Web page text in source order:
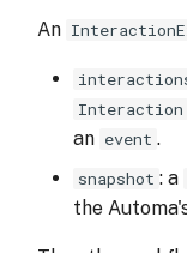
An
Interaction
an event .
snapshot : a
the